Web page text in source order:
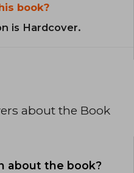
book?
is Hardcover.
about the Book
about the book?